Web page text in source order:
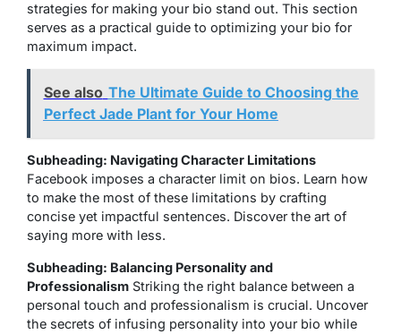
strategies for making your bio stand out. This section
serves as a practical guide to optimizing your bio for
maximum impact.
See also The Ultimate Guide to Choosing the
Perfect Jade Plant for Your Home
Subheading: Navigating Character Limitations
Facebook imposes a character limit on bios. Learn how
to make the most of these limitations by crafting
concise yet impactful sentences. Discover the art of
saying more with less.
Subheading: Balancing Personality and
Professionalism Striking the right balance between a
personal touch and professionalism is crucial. Uncover
the secrets of infusing personality into your bio while